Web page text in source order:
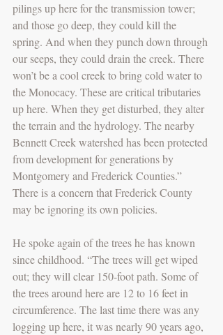
pilings up here for the transmission tower;
and those go deep, they could kill the
spring. And when they punch down through
our seeps, they could drain the creek. There
won’t be a cool creek to bring cold water to
the Monocacy. These are critical tributaries
up here. When they get disturbed, they alter
the terrain and the hydrology. The nearby
Bennett Creek watershed has been protected
from development for generations by
Montgomery and Frederick Counties.”
There is a concern that Frederick County
may be ignoring its own policies.
He spoke again of the trees he has known
since childhood. “The trees will get wiped
out; they will clear 150-foot path. Some of
the trees around here are 12 to 16 feet in
circumference. The last time there was any
logging up here, it was nearly 90 years ago,